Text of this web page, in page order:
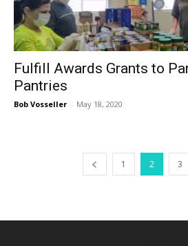
Fulfill Awards Grants to
Pantries
Bob Vosseller - May 18, 2020
1 2 3